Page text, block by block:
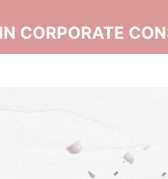
CORPORATE